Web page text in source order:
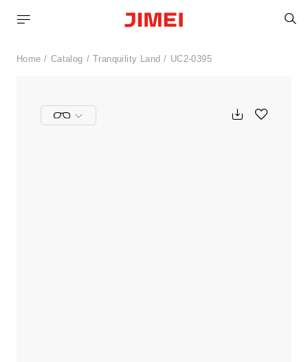
Home Catalog Tranquility Land UC2-0395